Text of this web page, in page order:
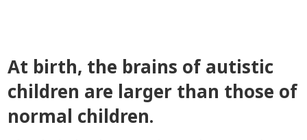
At birth, the brains of autistic
children are larger than those of
normal children.